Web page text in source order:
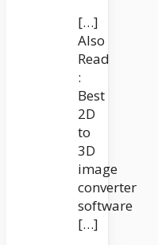
[…]
Also
Read
:
Best
2D
to
3D
image
converter
software
[…]